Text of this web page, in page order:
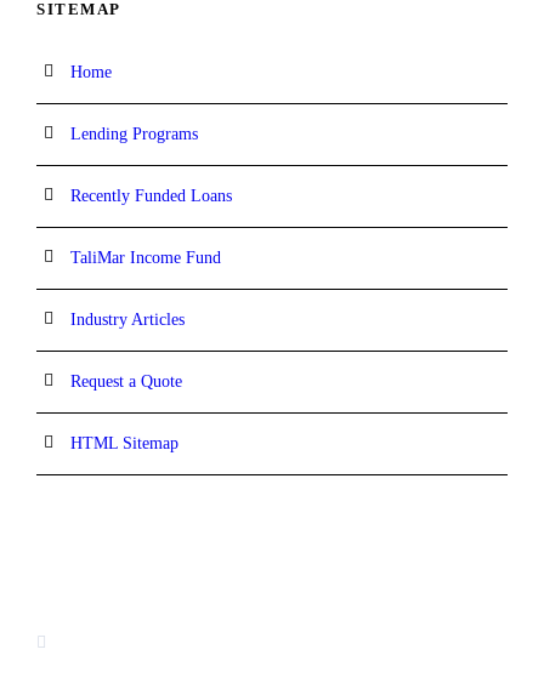
SITEMAP
Home
Lending Programs
Recently Funded Loans
TaliMar Income Fund
Industry Articles
Request a Quote
HTML Sitemap